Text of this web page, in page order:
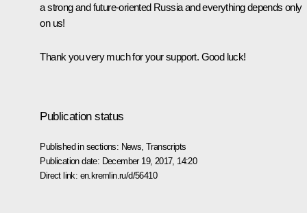
a strong and future-oriented Russia and everything depends only
on us!
Thank you very much for your support. Good luck!
Publication status
Published in sections: News ,Transcripts
Publication date: December 19, 2017, 14:20
Direct link: en.kremlin.ru/d/56410